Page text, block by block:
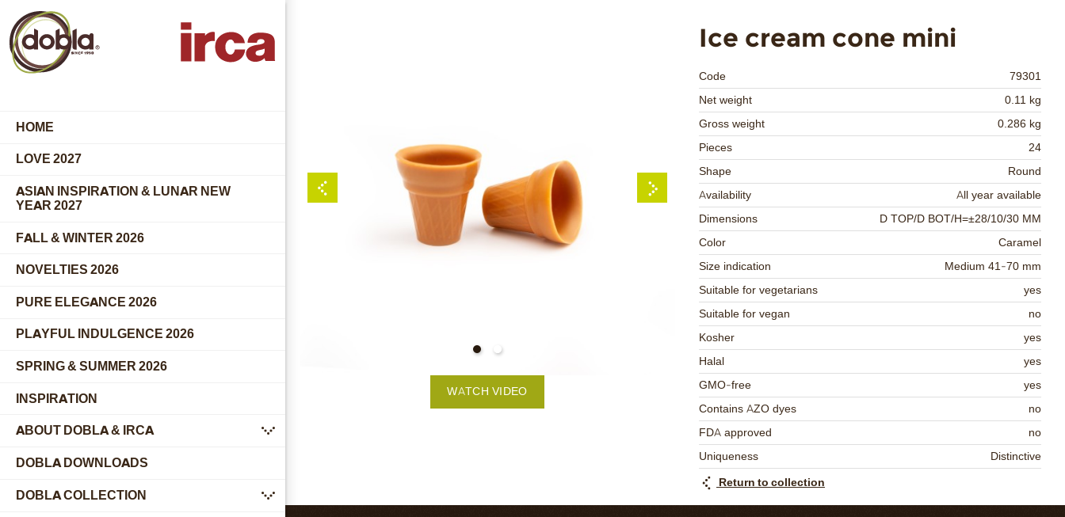
HOME
LOVE 2027
ASIAN INSPIRATION & LUNAR NEW
YEAR 2027
FALL & WINTER 2026
NOVELTIES 2026
PURE ELEGANCE 2026
PLAYFUL INDULGENCE 2026
SPRING & SUMMER 2026
INSPIRATION
ABOUT DOBLA & IRCA
submenu
DOBLA DOWNLOADS
DOBLA COLLECTION
submenu
Ice cream cone mini
Code
79301
Net weight
0.11 kg
Gross weight
0.286 kg
Pieces
24
Shape
Round
Availability
All year available
Dimensions
D TOP/D BOT/H=±28/10/30 MM
Color
Caramel
Size indication
Medium 41-70 mm
Suitable for vegetarians
yes
Suitable for vegan
no
Kosher
yes
Halal
yes
GMO-free
yes
Contains AZO dyes
no
FDA approved
no
Uniqueness
Distinctive
Return to collection
WATCH VIDEO